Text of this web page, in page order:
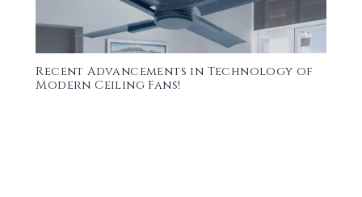
Recent Advancements in Technology of
Modern Ceiling Fans!